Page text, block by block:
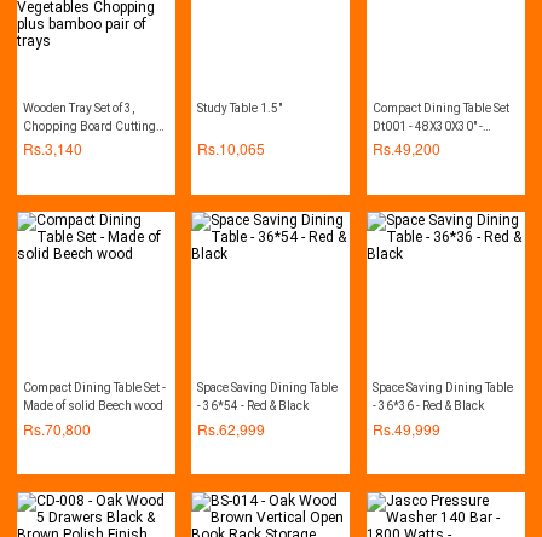
Wooden Tray Set of 3,
Chopping Board Cutting
Board Home Kitchen
pair of trays
Rs.3,140
Study Table 1.5"
Rs.10,065
Compact Dining Table Set
Dt001 - 48X30X30" -
Beech
Rs.49,200
Compact Dining Table Set -
Made of solid Beech wood
Rs.70,800
Space Saving Dining Table
- 36*54 - Red & Black
Rs.62,999
Space Saving Dining Table
- 36*36 - Red & Black
Rs.49,999